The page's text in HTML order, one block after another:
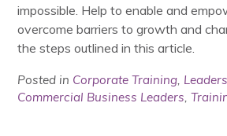
impossible. Help to enable and
overcome barriers to growth and
the steps outlined in this article.
Posted in Corporate Training,
Commercial Business Leaders,